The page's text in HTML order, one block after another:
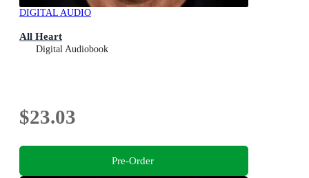
DIGITAL AUDIO
All Heart
Digital Audiobook
$23.03
Pre-Order